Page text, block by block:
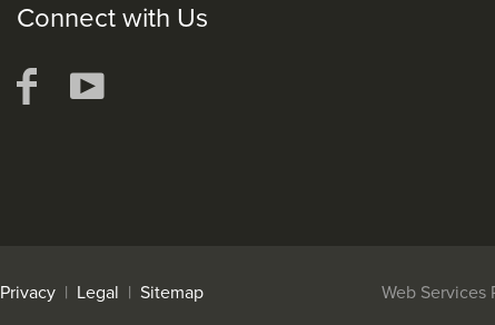
Connect with Us
Privacy| Legal | SitemapWeb Services